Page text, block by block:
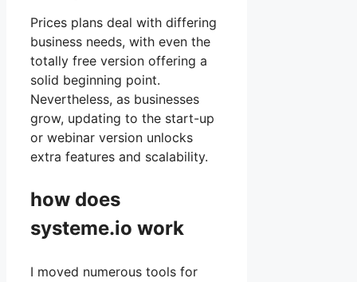
Prices plans deal with differing
business needs, with even the
totally free version offering a
solid beginning point.
Nevertheless, as businesses
grow, updating to the start-up
or webinar version unlocks
extra features and scalability.
how does
systeme.io work
I moved numerous tools for